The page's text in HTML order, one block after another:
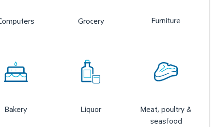
Grocery Furniture
Bakery Liquor
Meat, poultry &
seasfood